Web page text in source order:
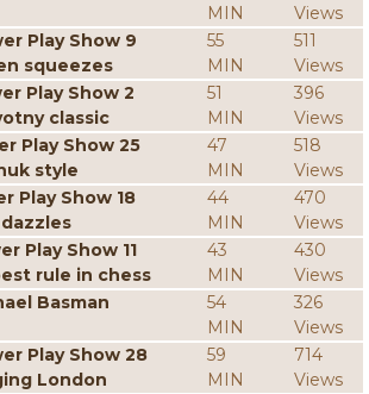
MIN
Views
Play Show 9
squeezes
55
MIN
511
Views
Play Show 2
classic
51
MIN
396
Views
Play Show 25
style
47
MIN
518
Views
Play Show 18
44
MIN
470
Views
Play Show 11
rule in chess
43
MIN
430
Views
Basman
54
MIN
326
Views
Play Show 28
London
59
MIN
714
Views